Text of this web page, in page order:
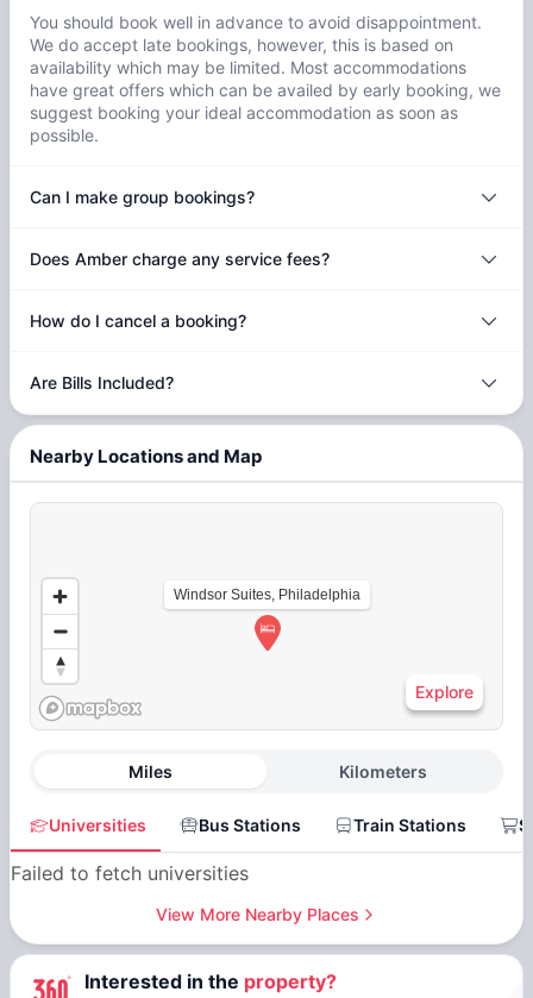
You should book well in advance to avoid disappointment.
We do accept late bookings, however, this is based on
availability which may be limited. Most accommodations
have great offers which can be availed by early booking, we
suggest booking your ideal accommodation as soon as
possible.
Can I make group bookings?
Does Amber charge any service fees?
How do I cancel a booking?
Are Bills Included?
Nearby Locations and Map
Windsor Suites, Philadelphia
Explore
Miles Kilometers
Universities Bus Stations Train Stations
Failed to fetch universities
View More Nearby Places
Interested in the property?